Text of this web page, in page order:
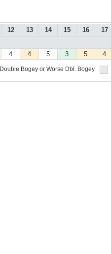
12 13 14 15 16 17
4 4 5 3 5 4
Double Bogey or Worse Dbl. Bogey